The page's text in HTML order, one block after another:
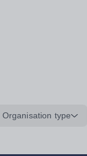
Organisation type